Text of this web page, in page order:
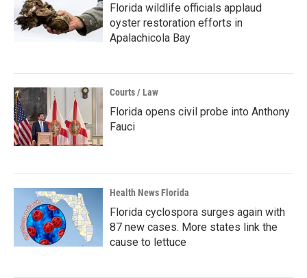
Florida wildlife officials applaud
oyster restoration efforts in
Apalachicola Bay
Courts / Law
Florida opens civil probe into Anthony
Fauci
Health News Florida
Florida cyclospora surges again with
87 new cases. More states link the
cause to lettuce